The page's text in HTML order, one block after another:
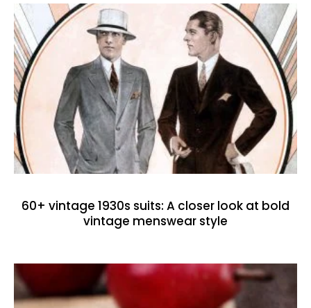
60+ vintage 1930s suits: A closer look at bold
vintage menswear style